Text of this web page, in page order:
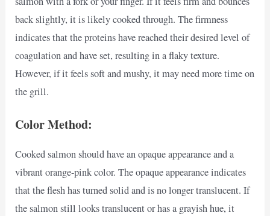
back slightly, it is likely cooked through. The firmness
indicates that the proteins have reached their desired level of
coagulation and have set, resulting in a flaky texture.
However, if it feels soft and mushy, it may need more time on
the grill.
Color Method:
Cooked salmon should have an opaque appearance and a
vibrant orange-pink color. The opaque appearance indicates
that the flesh has turned solid and is no longer translucent. If
the salmon still looks translucent or has a grayish hue, it